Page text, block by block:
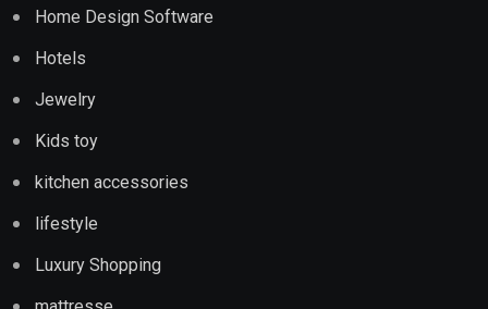
Home Design Software
Hotels
Jewelry
Kids toy
kitchen accessories
lifestyle
Luxury Shopping